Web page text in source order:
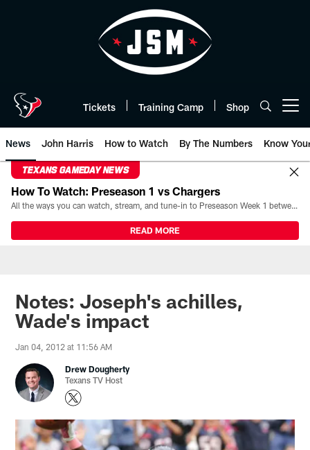
Tickets Training Camp Shop
News John Harris How to Watch By The Numbers Know
TEXANS GAMEDAY NEWS
How To Watch: Preseason 1 vs Chargers
All the ways you can watch, stream, and tune-in to Preseason Week 1 between the Texans and the Los Angeles Chargers at Reliant Stadium on August 13.
READ MORE
Notes: Joseph's achilles,
Wade's impact
Jan 04, 2012 at 11:56 AM
Drew Dougherty
Texans TV Host